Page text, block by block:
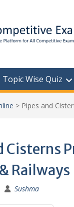
Topic Wise Quiz
> Pipes and
Cisterns
Railways
Sushma